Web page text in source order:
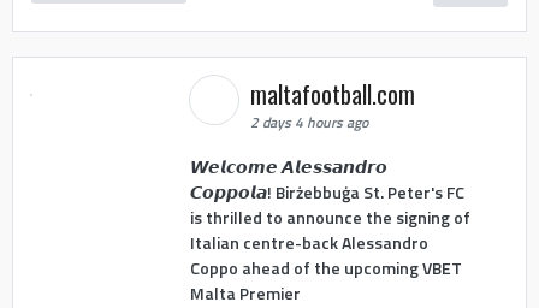
maltafootball.com
2 days 4 hours ago
𝙒𝙚𝙡𝙘𝙤𝙢𝙚 𝘼𝙡𝙚𝙨𝙨𝙖𝙣𝙙𝙧𝙤
𝘾𝙤𝙥𝙥𝙤𝙡𝙖! Birżebbuġa St. Peter's FC
is thrilled to announce the signing of
Italian centre-back Alessandro
Coppo ahead of the upcoming VBET
Malta Premier